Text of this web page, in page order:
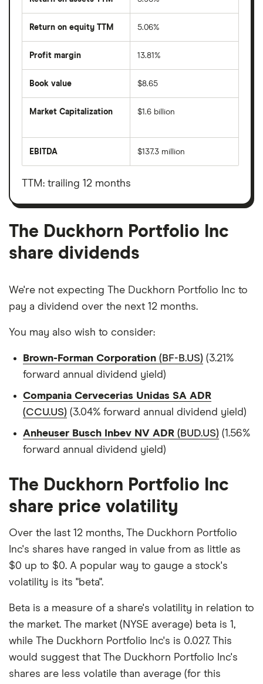
Return on equity TTM 5.06%
Profit margin 13.81%
Book value $8.65
Market Capitalization
total
value
Portfolio
Inc's
shares
$1.6 billion
EBITDA
before
taxes,
depreciation
amortisation
$137.3 million
TTM: trailing 12 months
The Duckhorn Portfolio Inc
share dividends
We're not expecting The Duckhorn Portfolio Inc to
pay a dividend over the next 12 months.
You may also wish to consider:
Brown-Forman Corporation (BF-B.US) (3.21%
forward annual dividend yield)
Compania Cervecerias Unidas SA ADR
(CCU.US) (3.04% forward annual dividend yield)
Anheuser Busch Inbev NV ADR (BUD.US) (1.56%
forward annual dividend yield)
The Duckhorn Portfolio Inc
share price volatility
Over the last 12 months, The Duckhorn Portfolio
Inc's shares have ranged in value from as little as
$0 up to $0. A popular way to gauge a stock's
volatility is its "beta".
Beta is a measure of a share's volatility in relation to
the market. The market (NYSE average) beta is 1,
while The Duckhorn Portfolio Inc's is 0.027. This
would suggest that The Duckhorn Portfolio Inc's
shares are less volatile than average (for this